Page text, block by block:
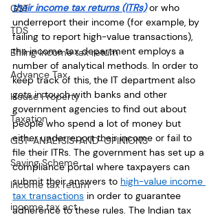
GST
TDS
Efiling income tax return
Advance Tax
House Property
Taxation
GST-ANALYSIS-AND-OPINIONS
Saving Scheme
Income tax return
income tax act
their income tax returns (ITRs) or who
underreport their income (for example, by
failing to report high-value transactions),
the income tax department employs a
number of analytical methods. In order to
keep track of this, the IT department also
gets in touch with banks and other
government agencies to find out about
people who spend a lot of money but
either underreport their income or fail to
file their ITRs. The government has set up a
compliance portal where taxpayers can
submit their answers to high-value income
tax transactions in order to guarantee
adherence to these rules. The Indian tax